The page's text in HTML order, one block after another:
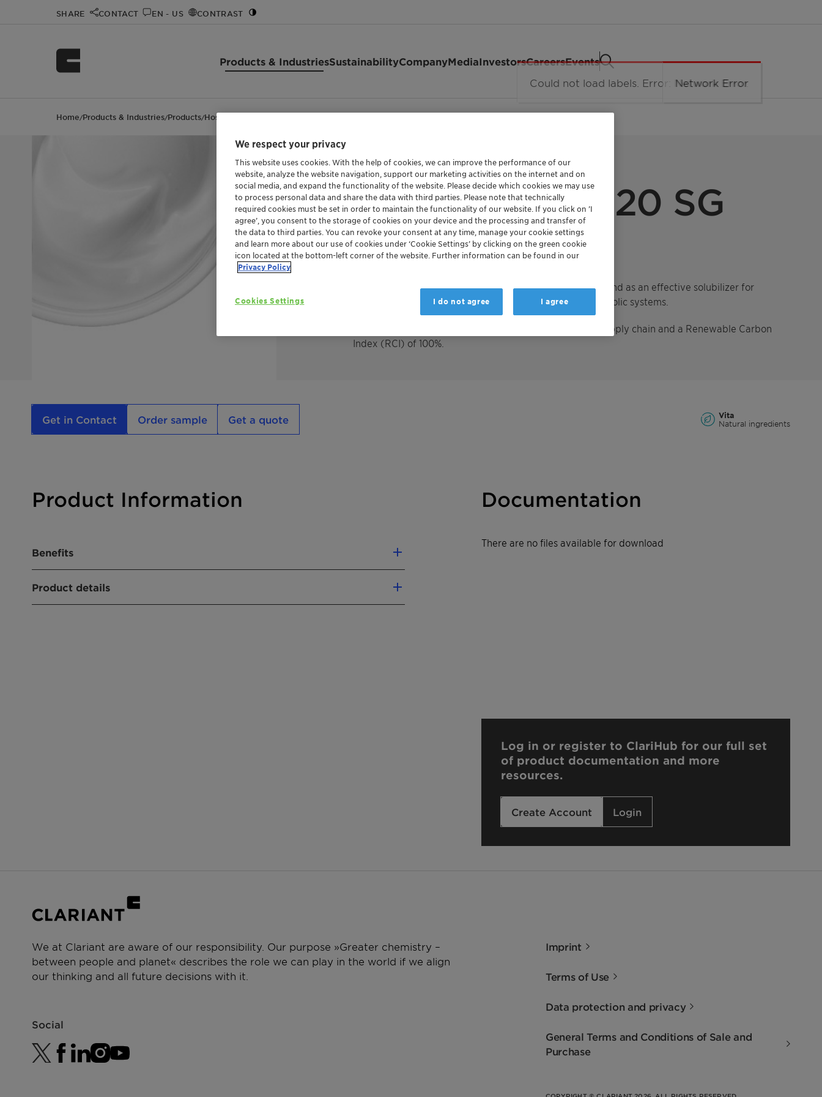
SHARE CONTACT EN - US CONTRAST
Products & IndustriesSustainabilityCompanyMediaInvestorsCareersEvents
Home/Products & Industries/Products/Hostacerin L 020 SG Vita
SORBITAN LAURATE ETHOXYLATE
Hostacerin L 020 SG
Vita
Hostacerin L 20 SG Vita is an emulsifier for O/W systems and as an effective solubilizer for
essential oils and perfumes in aqueous and aqueous/alcoholic systems.
ully segregated supply chain and a Renewable Carbon
Index (RCI) of 100%.
Get in Contact Order sample Get a quote
Vita
Natural ingredients
Product Information
Benefits
Emulsifier in personal care formulations
Product details
Documentation
There are no files available for download
Log in or register to ClariHub for our full set
of product documentation and more
resources.
Create Account Login
We at Clariant are aware of our responsibility. Our purpose »Greater chemistry –
between people and planet« describes the role we can play in the world if we align
our thinking and all future decisions with it.
Social
Imprint
Terms of Use
Data protection and privacy
General Terms and Conditions of Sale and
Purchase
We respect your privacy
This website uses cookies. With the help of cookies, we can improve the performance of our
website, analyze the website navigation, support our marketing activities on the internet and on
social media, and expand the functionality of the website. Please decide which cookies we may use
to process personal data and share the data with third parties. Please note that technically
required cookies must be set in order to maintain the functionality of our website. If you click on ’I
agree’, you consent to the storage of cookies on your device and the processing and transfer of
the data to third parties. You can revoke your consent at any time, manage your cookie settings
and learn more about our use of cookies under ‘Cookie Settings’ by clicking on the green cookie
icon located at the bottom-left corner of the website. Further information can be found in our
Privacy Policy
Cookies Settings I do not agree I agree